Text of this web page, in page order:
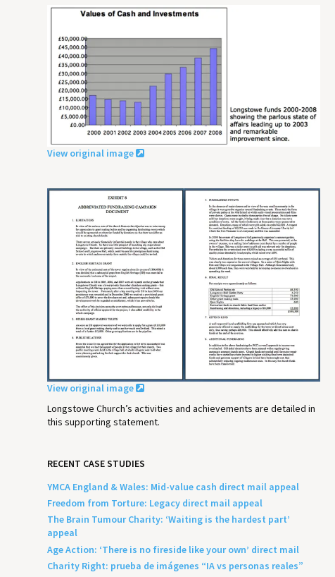
View original image
View original image
Longstowe Church’s activities and achievements are detailed in
this supporting statement.
RECENT CASE STUDIES
YMCA England & Wales: Mid-value cash direct mail appeal
Freedom from Torture: Legacy direct mail appeal
The Brain Tumour Charity: ‘Waiting is the hardest part’
appeal
Age Action: ‘There is no fireside like your own’ direct mail
Charity Right: prueba de imágenes “IA vs personas reales”